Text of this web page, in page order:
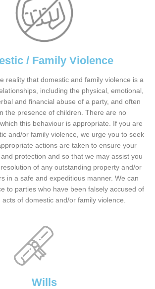
/ Family Violence
reality that domestic and family violence is a
including the physical, emotional,
and financial abuse of a party, and often
the presence of children. There are no
this behaviour is appropriate. If you are
and/or family violence, we urge you to seek
actions are taken to ensure your
protection and so that we may assist you
of any outstanding property and/or
in a safe and expeditious manner. We can
to parties who have been falsely accused of
of domestic and/or family violence.
Wills